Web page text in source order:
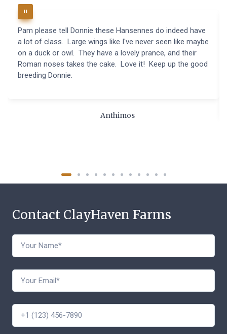
Pam please tell Donnie these Hansennes do indeed have
a lot of class. Large wings like I've never seen like maybe
on a duck or owl. They have a lovely prance, and their
Roman noses takes the cake. Love it! Keep up the good
breeding Donnie.
Anthimos
Contact ClayHaven Farms